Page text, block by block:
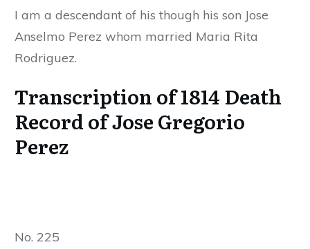
I am a descendant of his though his son Jose
Anselmo Perez whom married Maria Rita
Rodriguez.
Transcription of 1814 Death
Record of Jose Gregorio
Perez
No. 225